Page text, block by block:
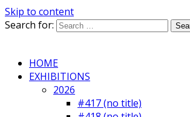
Skip to content
Search for:
HOME
EXHIBITIONS
2026
#417 (no title)